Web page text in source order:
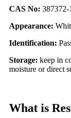
CAS No: 387372-
Appearance:
Identification:
Storage: keep in
moisture or direct
What is